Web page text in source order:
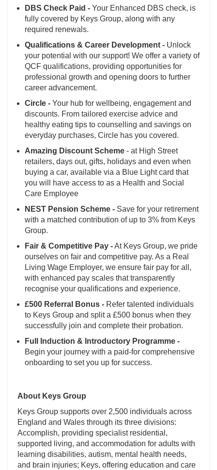
DBS Check Paid - Your Enhanced DBS check, is
fully covered by Keys Group, along with any
required renewals.
Qualifications & Career Development - Unlock
your potential with our support! We offer a variety of
QCF qualifications, providing opportunities for
professional growth and opening doors to further
career advancement.
Circle - Your hub for wellbeing, engagement and
discounts. From tailored exercise advice and
healthy eating tips to counselling and savings on
everyday purchases, Circle has you covered.
Amazing Discount Scheme - at High Street
retailers, days out, gifts, holidays and even when
buying a car, available via a Blue Light card that
you will have access to as a Health and Social
Care Employee
NEST Pension Scheme - Save for your retirement
with a matched contribution of up to 3% from Keys
Group.
Fair & Competitive Pay -At Keys Group, we pride
ourselves on fair and competitive pay. As a Real
Living Wage Employer, we ensure fair pay for all,
with enhanced pay scales that transparently
recognise your qualifications and experience.
£500 Referral Bonus - Refer talented individuals
to Keys Group and split a £500 bonus when they
successfully join and complete their probation.
Full Induction & Introductory Programme -
Begin your journey with a paid-for comprehensive
onboarding to set you up for success.
About Keys Group
Keys Group supports over 2,500 individuals across
England and Wales through its three divisions:
Accomplish, providing specialist residential,
supported living, and accommodation for adults with
learning disabilities, autism, mental health needs,
and brain injuries; Keys, offering education and care